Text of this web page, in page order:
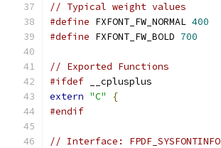
// Typical weight values
#define FXFONT_FW_NORMAL 400
#define FXFONT_FW_BOLD 700
// Exported Functions
#ifdef __cplusplus
extern "C"
{
#endif
// Interface: FPDF_SYSFONTINFO